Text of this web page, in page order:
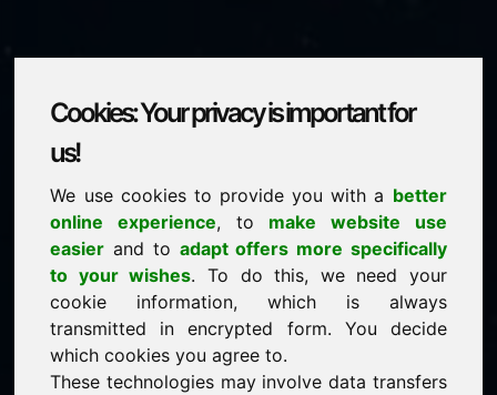
Cookies: Your privacy is important for
us!
We use cookies to provide you with a better
online experience, to make website use
easier and to adapt offers more specifically
to your wishes. To do this, we need your
cookie information, which is always
transmitted in encrypted form. You decide
which cookies you agree to.
These technologies may involve data transfers
is for sale
price: 1.500,00 Euro(excl. VAT)
NEW
Selected additional domains on Find-Your-Domain.eu
discover now ->